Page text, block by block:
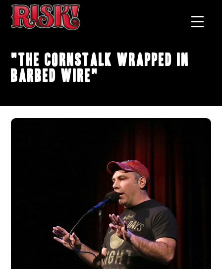
"The Cornstalk Wrapped In
Barbed Wire"